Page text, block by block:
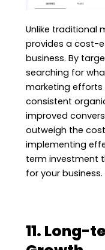
Unlike traditional
provides a cost-
business. By
searching for
marketing efforts
consistent
improved
outweigh the
implementing
term investment
for your business.
11. Long-